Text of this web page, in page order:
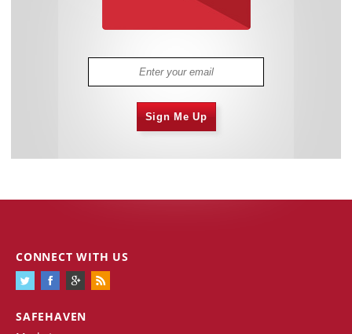
Sign Me Up
SAFEHAVEN
CONNECT WITH US